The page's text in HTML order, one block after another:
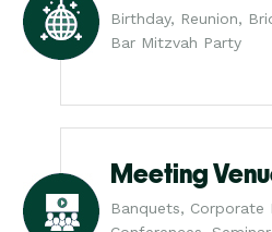
Birthday, Reunion,
Bar Mitzvah Party
Meeting
Banquets, Corporate